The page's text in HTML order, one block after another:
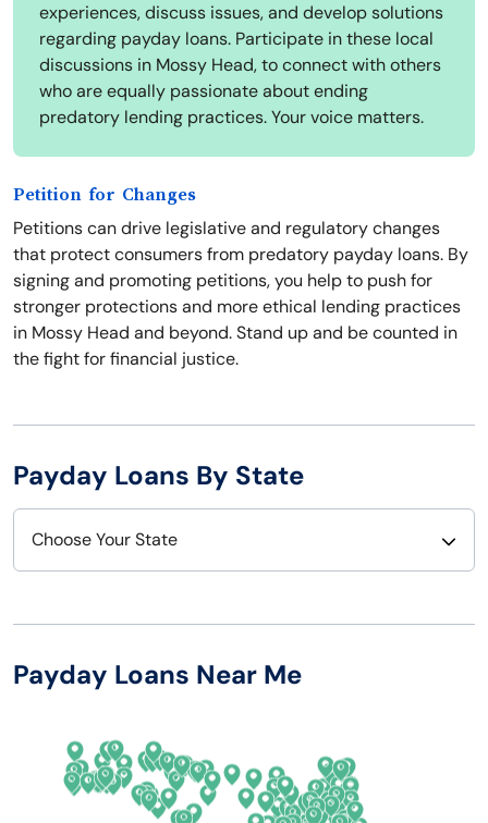
experiences, discuss issues, and develop solutions
regarding payday loans. Participate in these local
discussions in Mossy Head, to connect with others
who are equally passionate about ending
predatory lending practices. Your voice matters.
Petition for Changes
Petitions can drive legislative and regulatory changes
that protect consumers from predatory payday loans. By
signing and promoting petitions, you help to push for
stronger protections and more ethical lending practices
in Mossy Head and beyond. Stand up and be counted in
the fight for financial justice.
Payday Loans By State
Choose Your State
Arizona
California
New Hampshire
New Mexico
New York
Payday Loans Near Me